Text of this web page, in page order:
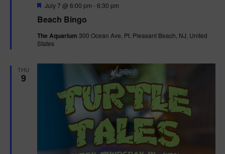
Beach Bingo
F
a
u
r
July 7 @ 6:00 pm -6:30 pm
The Aquarium 300 Ocean Ave, Pt. Pleasant Beach, NJ, United
States
THU
9